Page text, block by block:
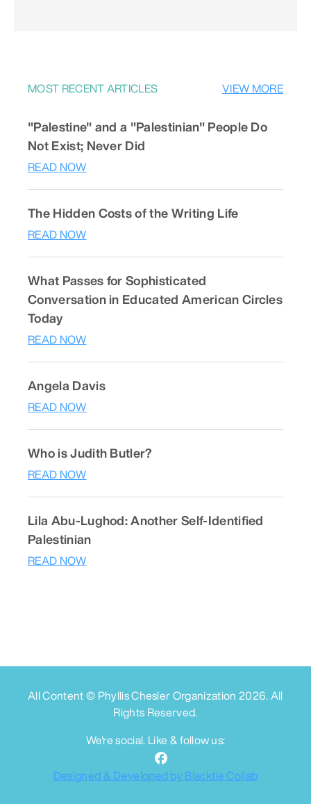
MOST RECENT ARTICLES VIEW MORE
"Palestine" and a "Palestinian" People Do
Not Exist; Never Did
READ NOW
The Hidden Costs of the Writing Life
READ NOW
What Passes for Sophisticated
Conversation in Educated American Circles
Today
READ NOW
Angela Davis
READ NOW
Who is Judith Butler?
READ NOW
Lila Abu-Lughod: Another Self-Identified
Palestinian
READ NOW
All Content © Phyllis Chesler Organization 2026. All
Rights Reserved.
We're social. Like & follow us:
Designed & Developed by Blacktie Collab